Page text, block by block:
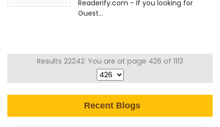
Readerify.com - If you looking for
Guest...
Results 22242: You are at page 426 of 1113
Recent Blogs